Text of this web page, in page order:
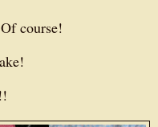
course!